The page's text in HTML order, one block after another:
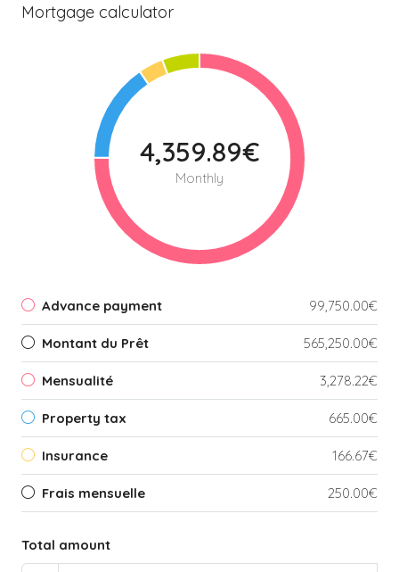
Mortgage calculator
4,359.89€
Monthly
Advance payment 99,750.00€
Montant du Prêt 565,250.00€
Mensualité 3,278.22€
Property tax 665.00€
Insurance 166.67€
Frais mensuelle 250.00€
Total amount